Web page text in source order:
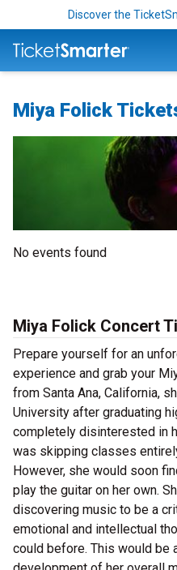
Discover the
Miya Folick
No events found
Miya Folick Concert
Prepare yourself for an
experience and grab your
from Santa Ana, California,
University after graduating
completely disinterested in
was skipping classes
However, she would soon
play the guitar on her own.
discovering music to be a
emotional and intellectual
could before. This would be